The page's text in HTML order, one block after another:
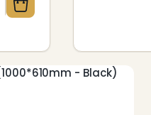
QUANTITY OFQUANTITY OF
- Black)